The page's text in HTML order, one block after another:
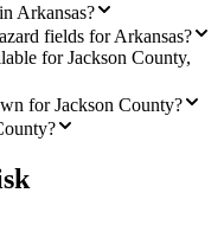
Arkansas?
fields for Arkansas?
for Jackson County,
for Jackson County?